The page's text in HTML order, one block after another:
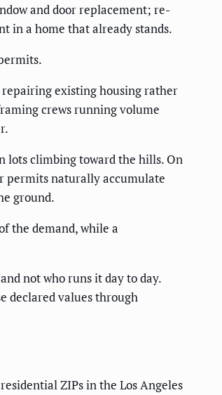
and door replacement; re-
in a home that already stands.
existing housing rather
crews running volume
lots climbing toward the hills. On
permits naturally accumulate
ground.
the demand, while a
not who runs it day to day.
declared values through
ZIPs in the Los Angeles